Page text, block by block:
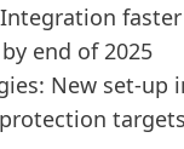
end of 2025
New set-